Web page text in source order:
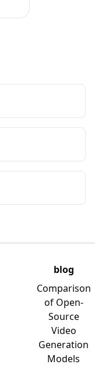
blog
Comparison
of Open-
Source
Video
Generation
Models